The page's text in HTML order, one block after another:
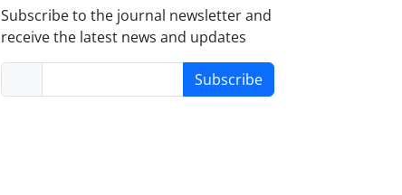
Subscribe to the journal newsletter and
receive the latest news and updates
Subscribe